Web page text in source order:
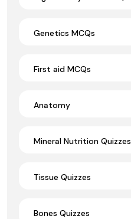
Genetics MCQs
First aid MCQs
Anatomy
Mineral Nutrition Quizzes
Tissue Quizzes
Bones Quizzes